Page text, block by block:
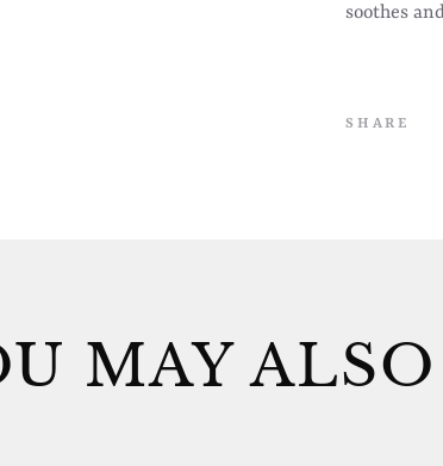
soothes
SHARE
MAY